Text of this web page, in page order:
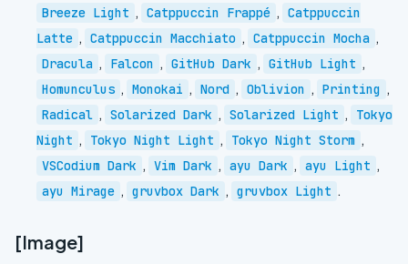
Breeze Light , Catppuccin Frappé , Catppuccin
Latte , Catppuccin Macchiato , Catppuccin Mocha ,
Dracula , Falcon , GitHub Dark , GitHub Light ,
Homunculus , Monokai , Nord , Oblivion , Printing ,
Radical , Solarized Dark , Solarized Light ,
Tokyo
Night , Tokyo Night Light , Tokyo Night Storm ,
VSCodium Dark , Vim Dark , ayu Dark , ayu Light ,
ayu Mirage , gruvbox Dark , gruvbox Light .
[Image]